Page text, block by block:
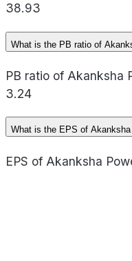
38.93
What is the PB ratio of
PB ratio of Akanksha
3.24
What is the EPS of
EPS of Akanksha